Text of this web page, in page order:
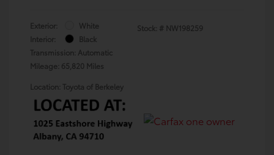
Exterior:
White
Interior:
Black
Transmission: Automatic
Mileage: 65,820 Miles
Stock: # NW198259
Location: Toyota of Berkeley